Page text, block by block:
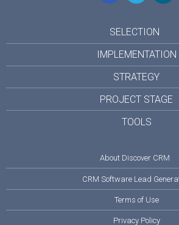
SELECTION
IMPLEMENTATION
STRATEGY
PROJECT STAGE
TOOLS
About Discover CRM
CRM Software Lead
Terms of Use
Privacy Policy